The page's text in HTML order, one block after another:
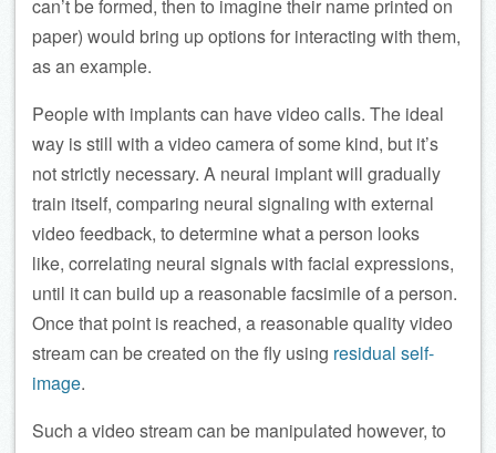
can’t be formed, then to imagine their name printed on
paper) would bring up options for interacting with them,
as an example.
People with implants can have video calls. The ideal
way is still with a video camera of some kind, but it’s
not strictly necessary. A neural implant will gradually
train itself, comparing neural signaling with external
video feedback, to determine what a person looks
like, correlating neural signals with facial expressions,
until it can build up a reasonable facsimile of a person.
Once that point is reached, a reasonable quality video
stream can be created on the fly using residual self-
image.
Such a video stream can be manipulated however, to